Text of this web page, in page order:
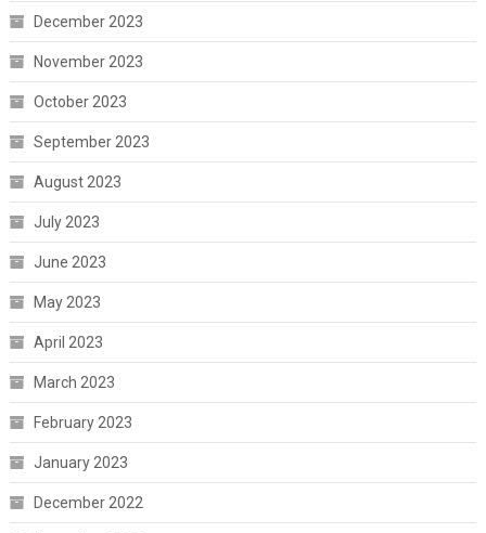
December 2023
November 2023
October 2023
September 2023
August 2023
July 2023
June 2023
May 2023
April 2023
March 2023
February 2023
January 2023
December 2022